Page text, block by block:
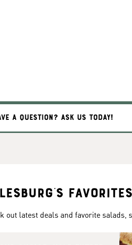
A QUESTION? ASK US TODAY!
Favorites
out latest deals and favorite salads,